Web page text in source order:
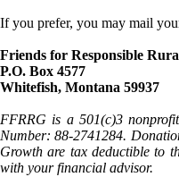
If you prefer, you may mail
Friends for Responsible
P.O. Box 4577
Whitefish, Montana 59937
FFRRG is a 501(c)3
Number: 88-2741284.
Growth are tax deductible to
with your financial advisor.